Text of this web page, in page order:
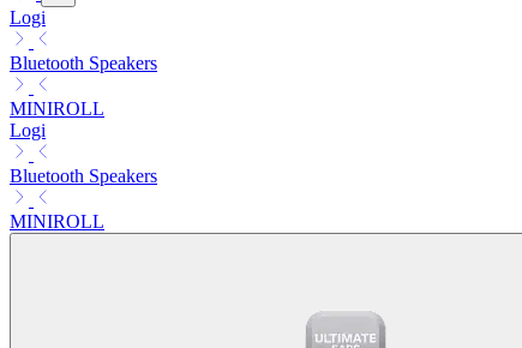
Logi
Bluetooth Speakers
MINIROLL
Logi
Bluetooth Speakers
MINIROLL